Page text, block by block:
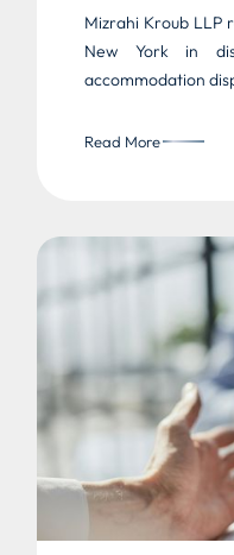
Mizrahi Kroub LLP
New York in
accommodation
Read More